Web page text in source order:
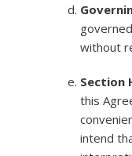
without
Section
this
intend